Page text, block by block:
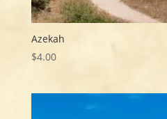
Azekah
$4.00